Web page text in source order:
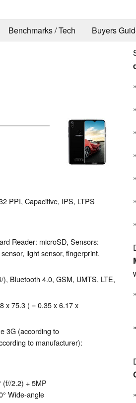
Benchmarks / Tech Buyers
PPI, Capacitive, IPS, LTPS
Reader: microSD, Sensors:
light sensor, fingerprint,
Bluetooth 4.0, GSM, UMTS, LTE,
x 75.3 ( = 0.35 x 6.17 x
3G (according to
to manufacturer):
(f//2.2) + 5MP
Wide-angle